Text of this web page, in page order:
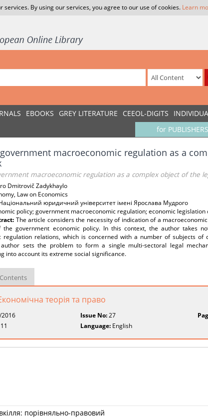
services. By using our services, you agree to our use of cookies. Learn
EBOOKS GREY LITERATURE CEEOL-DIGITS
for PUBLISHERS
macroeconomic regulation as a
macroeconomic regulation as a complex object of the
Dmitrovič Zadykhaylo
Law on Economics
юридичний університет імені Ярослава Мудрого
policy; government macroeconomic regulation; economic
The article considers the necessity of indication of a
government economic policy. In this context, the author takes
regulation relations, which is concerned with a number of subjects
sets the problem to form a single multi-sectoral legal
into account its extreme social significance.
Contents
теорія та право
Issue No:27
11 Language: English
порівняльно-правовий